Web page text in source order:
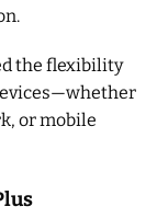
the flexibility
or mobile